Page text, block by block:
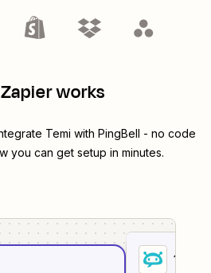
works
Temi with PingBell - no code
you can get setup in minutes.
1